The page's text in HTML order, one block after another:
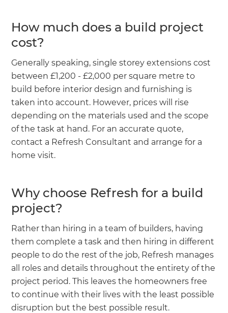
How much does a build project
cost?
Generally speaking, single storey extensions cost
between £1,200 - £2,000 per square metre to
build before interior design and furnishing is
taken into account. However, prices will rise
depending on the materials used and the scope
of the task at hand. For an accurate quote,
contact a Refresh Consultant and arrange for a
home visit.
Why choose Refresh for a build
project?
Rather than hiring in a team of builders, having
them complete a task and then hiring in different
people to do the rest of the job, Refresh manages
all roles and details throughout the entirety of the
project period. This leaves the homeowners free
to continue with their lives with the least possible
disruption but the best possible result.